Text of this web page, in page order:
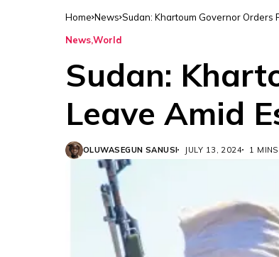
Home News Sudan: Khartoum Governor Orders
NewsWorld
Sudan:
Leave Amid
OLUWASEGUN SANUSI JULY 13, 2024 1